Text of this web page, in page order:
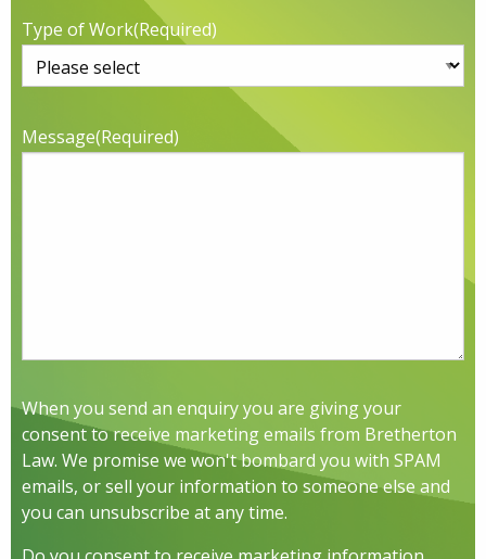
Type of Work(Required)
Message(Required)
When you send an enquiry you are giving your
consent to receive marketing emails from Bretherton
Law. We promise we won't bombard you with SPAM
emails, or sell your information to someone else and
you can unsubscribe at any time.